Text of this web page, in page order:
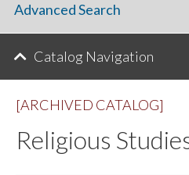
Advanced Search
Catalog Navigation
[ARCHIVED CATALOG]
Religious